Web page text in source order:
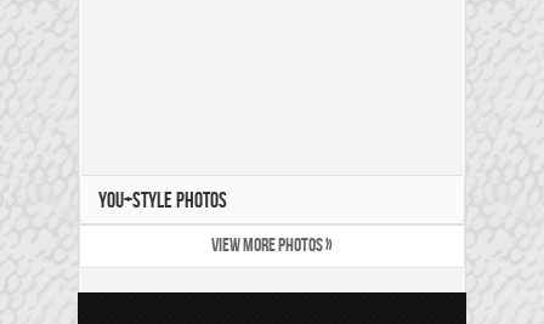
YOU+STYLE PHOTOS
VIEW MORE PHOTOS »